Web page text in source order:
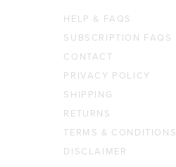
HELP & FAQS
SUBSCRIPTION FAQS
CONTACT
PRIVACY POLICY
SHIPPING
RETURNS
TERMS & CONDITIONS
DISCLAIMER